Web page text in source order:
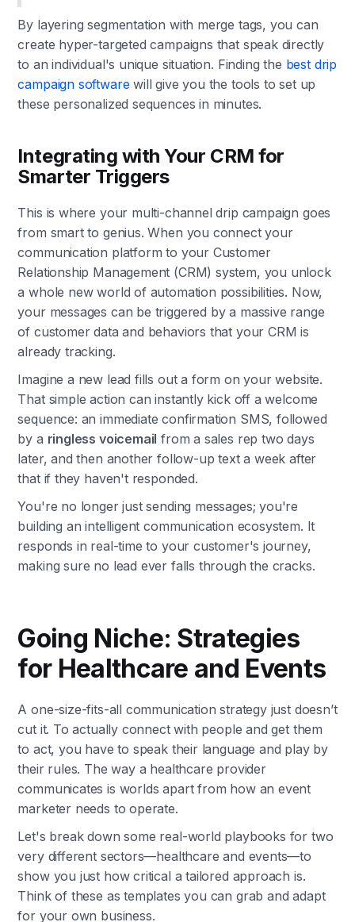
By layering segmentation with merge tags, you can
create hyper-targeted campaigns that speak directly
to an individual's unique situation. Finding the best drip
campaign softwarewill give you the tools to set up
these personalized sequences in minutes.
Integrating with Your CRM for
Smarter Triggers
This is where your multi-channel drip campaign goes
from smart to genius. When you connect your
communication platform to your Customer
Relationship Management (CRM) system, you unlock
a whole new world of automation possibilities. Now,
your messages can be triggered by a massive range
of customer data and behaviors that your CRM is
already tracking.
Imagine a new lead fills out a form on your website.
That simple action can instantly kick off a welcome
sequence: an immediate confirmation SMS, followed
by a ringless voicemail from a sales rep two days
later, and then another follow-up text a week after
that if they haven't responded.
You're no longer just sending messages; you're
building an intelligent communication ecosystem. It
responds in real-time to your customer's journey,
making sure no lead ever falls through the cracks.
Going Niche: Strategies
for Healthcare and Events
A one-size-fits-all communication strategy just doesn’t
cut it. To actually connect with people and get them
to act, you have to speak their language and play by
their rules. The way a healthcare provider
communicates is worlds apart from how an event
marketer needs to operate.
Let's break down some real-world playbooks for two
very different sectors—healthcare and events—to
show you just how critical a tailored approach is.
Think of these as templates you can grab and adapt
for your own business.